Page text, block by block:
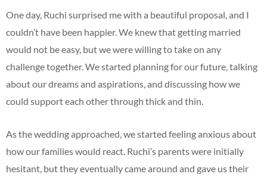
One day, Ruchi surprised me with a beautiful proposal, and I
couldn’t have been happier. We knew that getting married
would not be easy, but we were willing to take on any
challenge together. We started planning for our future, talking
about our dreams and aspirations, and discussing how we
could support each other through thick and thin.
As the wedding approached, we started feeling anxious about
how our families would react. Ruchi’s parents were initially
hesitant, but they eventually came around and gave us their